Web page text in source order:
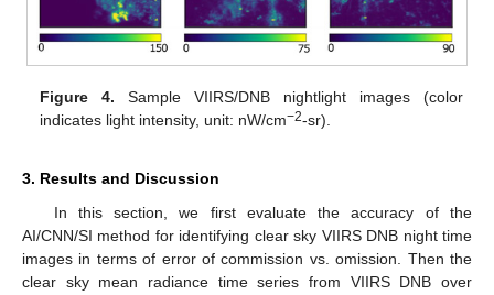
Figure 4. Sample VIIRS/DNB nightlight images (color
indicates light intensity, unit: nW/cm−2-sr).
3. Results and Discussion
In this section, we first evaluate the accuracy of the
AI/CNN/SI method for identifying clear sky VIIRS DNB night time
images in terms of error of commission vs. omission. Then the
clear sky mean radiance time series from VIIRS DNB over